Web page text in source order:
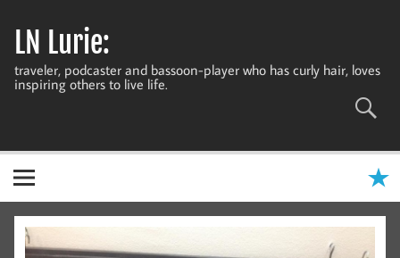
contentLN Lurie:
traveler, podcaster and bassoon-player who has curly hair, loves
inspiring others to live life.